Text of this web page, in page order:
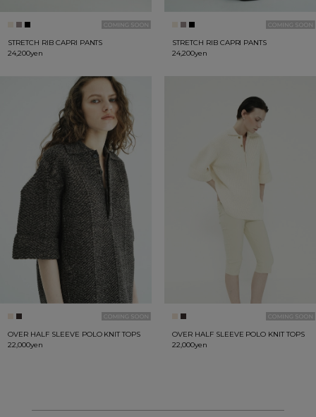
STRETCH RIB CAPRI PANTS
24,200yen
STRETCH RIB CAPRI PANTS
24,200yen
OVER HALF SLEEVE POLO KNIT TOPS
22,000yen
OVER HALF SLEEVE POLO KNIT TOPS
22,000yen